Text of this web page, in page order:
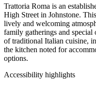
Trattoria Roma is an
High Street in Johnstone.
lively and welcoming
family gatherings and
of traditional Italian cuisine,
the kitchen noted for
options.
Accessibility highlights